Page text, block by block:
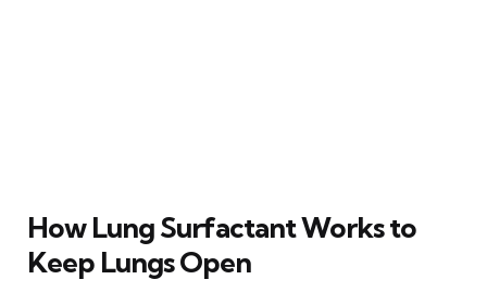
How Lung Surfactant Works to
Keep Lungs Open